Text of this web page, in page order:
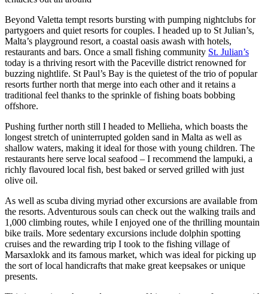
Beyond Valetta tempt resorts bursting with pumping nightclubs for
partygoers and quiet resorts for couples. I headed up to St Julian’s,
Malta’s playground resort, a coastal oasis awash with hotels,
restaurants and bars. Once a small fishing community St. Julian’s
today is a thriving resort with the Paceville district renowned for
buzzing nightlife. St Paul’s Bay is the quietest of the trio of popular
resorts further north that merge into each other and it retains a
traditional feel thanks to the sprinkle of fishing boats bobbing
offshore.
Pushing further north still I headed to Mellieha, which boasts the
longest stretch of uninterrupted golden sand in Malta as well as
shallow waters, making it ideal for those with young children. The
restaurants here serve local seafood – I recommend the lampuki, a
richly flavoured local fish, best baked or served grilled with just
olive oil.
As well as scuba diving myriad other excursions are available from
the resorts. Adventurous souls can check out the walking trails and
1,000 climbing routes, while I enjoyed one of the thrilling mountain
bike trails. More sedentary excursions include dolphin spotting
cruises and the rewarding trip I took to the fishing village of
Marsaxlokk and its famous market, which was ideal for picking up
the sort of local handicrafts that make great keepsakes or unique
presents.